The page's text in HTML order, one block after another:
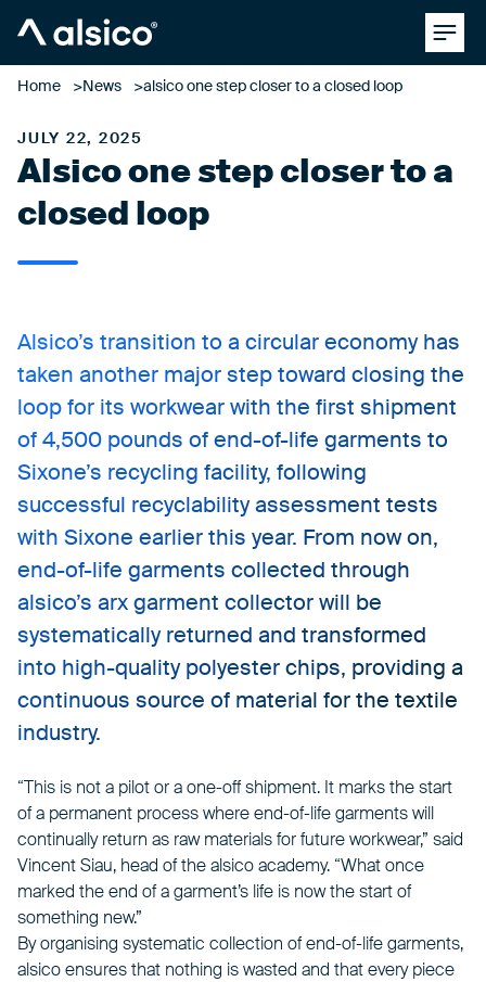
Home News alsico one step closer to a closed loop
JULY 22, 2025
Alsico one step closer to a
closed loop
Alsico’s transition to a circular economy has
taken another major step toward closing the
loop for its workwear with the first shipment
of 4,500 pounds of end-of-life garments to
Sixone’s recycling facility, following
successful recyclability assessment tests
with Sixone earlier this year. From now on,
end-of-life garments collected through
alsico’s arx garment collector will be
systematically returned and transformed
into high-quality polyester chips, providing a
continuous source of material for the textile
industry.
“This is not a pilot or a one-off shipment. It marks the start
of a permanent process where end-of-life garments will
continually return as raw materials for future workwear,” said
Vincent Siau, head of the alsico academy. “What once
marked the end of a garment’s life is now the start of
something new.”
By organising systematic collection of end-of-life garments,
alsico ensures that nothing is wasted and that every piece